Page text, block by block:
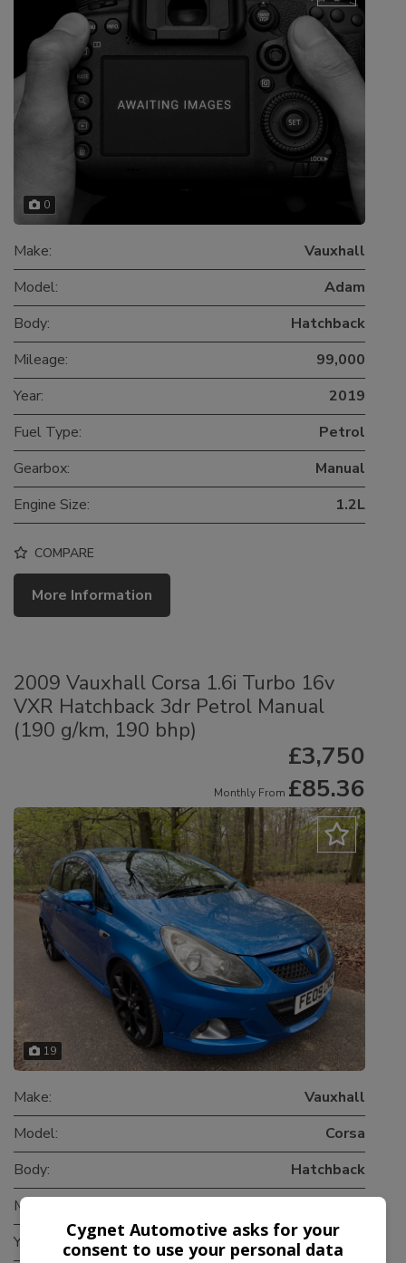
0
Make:
Vauxhall
Model:
Adam
Body:
Hatchback
Mileage:
99,000
Year:
2019
Fuel Type:
Petrol
Gearbox:
Manual
Engine Size:
1.2L
COMPARE
More Information
2009 Vauxhall Corsa 1.6i Turbo 16v
VXR Hatchback 3dr Petrol Manual
(190 g/km, 190 bhp)
£3,750
Monthly From £85.36
19
Make:
Vauxhall
Model:
Corsa
Body:
Hatchback
Mileage:
Year:
2009
Cygnet Automotive asks for your
consent to use your personal data